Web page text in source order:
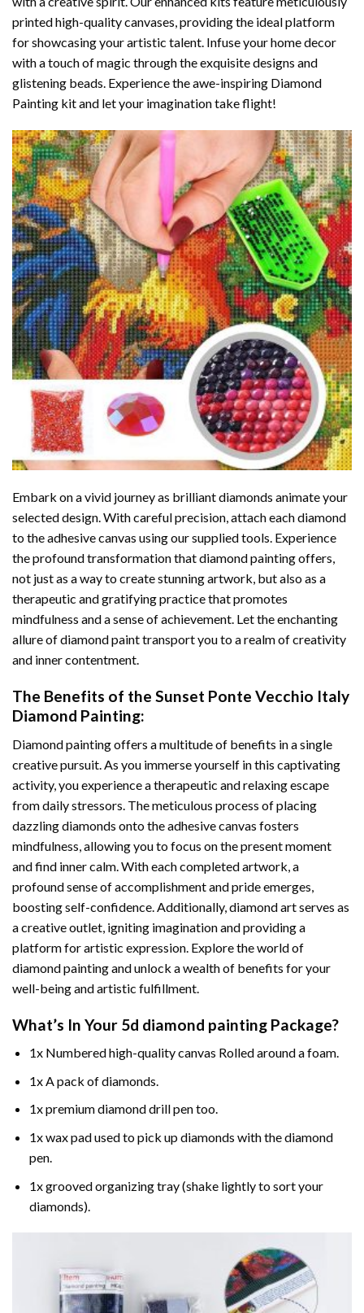
printed high-quality canvases, providing the ideal platform
for showcasing your artistic talent. Infuse your home decor
with a touch of magic through the exquisite designs and
glistening beads. Experience the awe-inspiring Diamond
Painting kit and let your imagination take flight!
Embark on a vivid journey as brilliant diamonds animate your
selected design. With careful precision, attach each diamond
to the adhesive canvas using our supplied tools. Experience
the profound transformation thatdiamond paintingoffers,
not just as a way to create stunning artwork, but also as a
therapeutic and gratifying practice that promotes
mindfulness and a sense of achievement. Let the enchanting
allure ofdiamond painttransport you to a realm of creativity
and inner contentment.
The Benefits of the Sunset Ponte Vecchio Italy
Diamond Painting:
Diamond paintingoffers a multitude of benefits in a single
creative pursuit. As you immerse yourself in this captivating
activity, you experience a therapeutic and relaxing escape
from daily stressors. The meticulous process of placing
dazzling diamonds onto the adhesive canvas fosters
mindfulness, allowing you to focus on the present moment
and find inner calm. With each completed artwork, a
profound sense of accomplishment and pride emerges,
boosting self-confidence. Additionally,diamond artserves as
a creative outlet, igniting imagination and providing a
platform for artistic expression. Explore the world of
diamond painting and unlock a wealth of benefits for your
well-being and artistic fulfillment.
What’s In Your 5d diamond painting Package?
1x Numbered high-quality canvas Rolled around a foam.
1x A pack of diamonds.
1x premium diamond drill pen too.
1x wax pad used to pick up diamonds with the diamond
pen.
1x grooved organizing tray (shake lightly to sort your
diamonds).